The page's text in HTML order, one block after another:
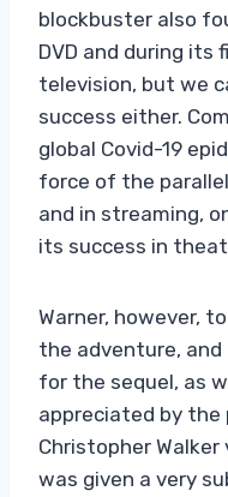
blockbuster also
DVD and during its
television, but we
success either.
global Covid-19
force of the
and in streaming,
its success in
Warner, however,
the adventure,
for the sequel, as
appreciated by the
Christopher Walker
was given a very